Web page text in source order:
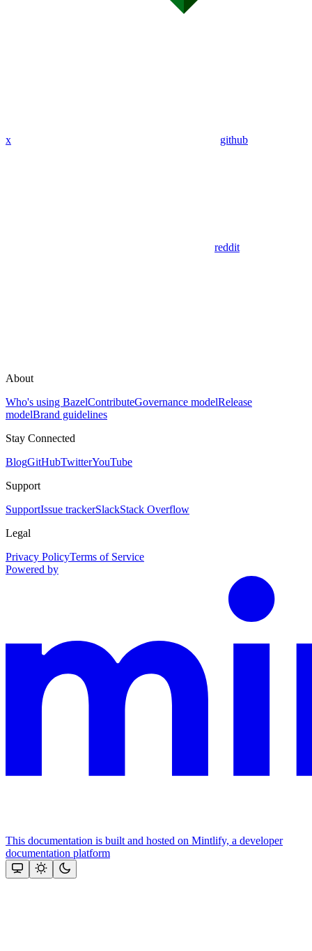
x github
reddit
About
Who's using BazelContributeGovernance modelRelease
modelBrand guidelines
Stay Connected
BlogGitHubTwitterYouTube
Support
SupportIssue trackerSlackStack Overflow
Legal
Privacy PolicyTerms of Service
Powered by
This documentation is built and hosted on Mintlify, a developer
documentation platform